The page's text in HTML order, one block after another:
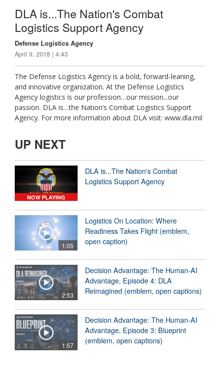
DLA is...The Nation's Combat
Logistics Support Agency
Defense Logistics Agency
April 9, 2018 | 4:43
The Defense Logistics Agency is a bold, forward-leaning,
and innovative organization. At the Defense Logistics
Agency logistics is our profession…our mission...our
passion. DLA is…the Nation’s Combat Logistics Support
Agency. For more information about DLA visit: www.dla.mil
UP NEXT
NOW PLAYING
DLA is...The Nation's Combat
Logistics Support Agency
1:05
Logistics On Location: Where
Readiness Takes Flight (emblem,
open caption)
2:53
Decision Advantage: The Human-AI
Advantage, Episode 4: DLA
Reimagined (emblem, open captions)
1:57
Decision Advantage: The Human-AI
Advantage, Episode 3: Blueprint
(emblem, open captions)